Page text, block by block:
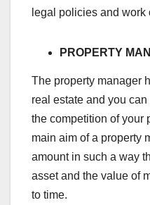
legal policies and
PROPERTY
The property manager
real estate and you
the competition of your
main aim of a property
amount in such a way
asset and the value of
to time.